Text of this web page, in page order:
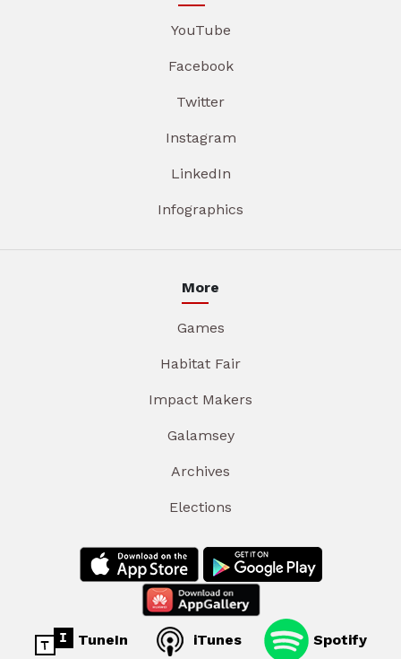
YouTube
Facebook
Twitter
Instagram
LinkedIn
Infographics
More
Games
Habitat Fair
Impact Makers
Galamsey
Archives
Elections
TuneIn iTunes Spotify